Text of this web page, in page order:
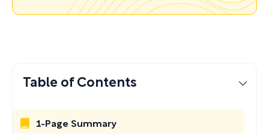
Table of Contents
1-Page Summary